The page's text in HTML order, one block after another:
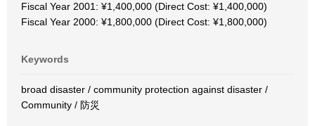
Fiscal Year 2001: ¥1,400,000 (Direct Cost: ¥1,400,000)
Fiscal Year 2000: ¥1,800,000 (Direct Cost: ¥1,800,000)
Keywords
broad disaster / community protection against disaster /
Community / 防災